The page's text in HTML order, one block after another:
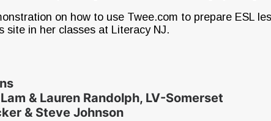
on how to use Twee.com to prepare ESL
site in her classes at Literacy NJ.
& Lauren Randolph, LV-Somerset
& Steve Johnson